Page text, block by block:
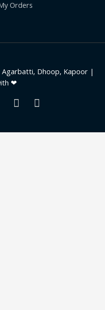
Orders
Dhoop, Kapoor |
❤